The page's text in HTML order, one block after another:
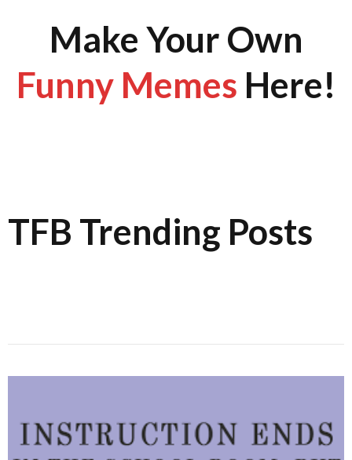
Make Your Own
Funny Memes Here!
TFB Trending Posts